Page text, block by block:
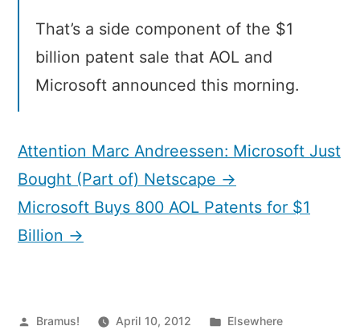
That’s a side component of the $1
billion patent sale that AOL and
Microsoft announced this morning.
Attention Marc Andreessen: Microsoft Just
Bought (Part of) Netscape →
Microsoft Buys 800 AOL Patents for $1
Billion →
Posted
Bramus! April 10, 2012
Posted
Elsewhere